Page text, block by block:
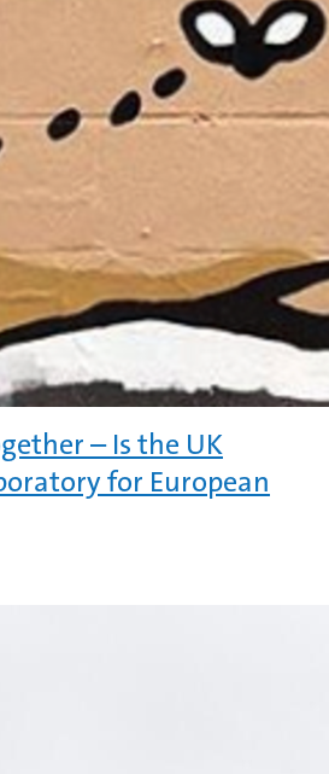
– Is the UK
for European